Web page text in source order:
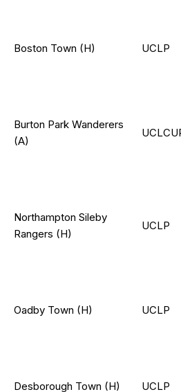
Boston Town (H) UCLP
Burton Park Wanderers
(A)
Northampton Sileby
Rangers (H)
UCLP
Oadby Town (H) UCLP
Desborough Town (H) UCLP